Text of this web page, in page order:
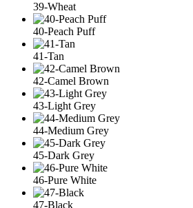
39-Wheat
40-Peach Puff
41-Tan
42-Camel Brown
43-Light Grey
44-Medium Grey
45-Dark Grey
46-Pure White
47-Black